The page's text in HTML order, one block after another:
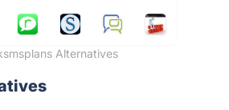
Alternatives